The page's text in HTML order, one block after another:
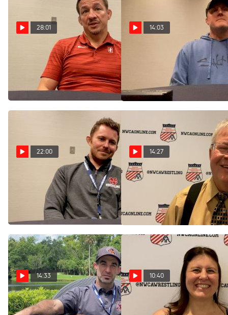
28:01
Chris Ayres Ready Has
Sight Set On
Championships At Stanford
Jul 29, 2024
14:03
Purdue's Tony Ersland
Elevated By Championship
Performances
Jul 29, 2024
22:00
North Central's Joe Norton
Reflects On Historic 2024
Jul 29, 2024
14:27
Gary Abbott Is A Trailblazer
For Women's Wrestling
Jul 28, 2024
14:33
Joe Jamison On Dual
10:40
Ashley Flavin Brings Life To